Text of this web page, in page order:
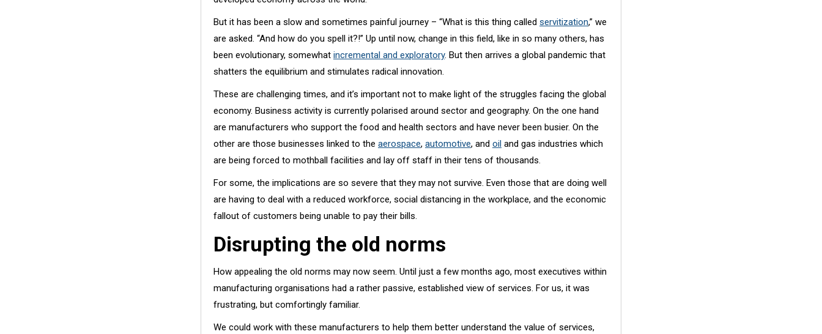
But it has been a slow and sometimes painful journey – “What is this thing called servitization,” we
are asked. “And how do you spell it?!” Up until now, change in this field, like in so many others, has
been evolutionary, somewhat incremental and exploratory. But then arrives a global pandemic that
shatters the equilibrium and stimulates radical innovation.
These are challenging times, and it’s important not to make light of the struggles facing the global
economy. Business activity is currently polarised around sector and geography. On the one hand
are manufacturers who support the food and health sectors and have never been busier. On the
other are those businesses linked to the aerospace, automotive, and oil and gas industries which
are being forced to mothball facilities and lay off staff in their tens of thousands.
For some, the implications are so severe that they may not survive. Even those that are doing well
are having to deal with a reduced workforce, social distancing in the workplace, and the economic
fallout of customers being unable to pay their bills.
Disrupting the old norms
How appealing the old norms may now seem. Until just a few months ago, most executives within
manufacturing organisations had a rather passive, established view of services. For us, it was
frustrating, but comfortingly familiar.
We could work with these manufacturers to help them better understand the value of services,